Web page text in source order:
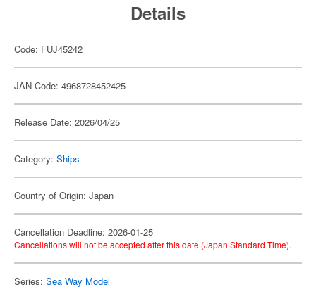
Details
Code: FUJ45242
JAN Code: 4968728452425
Release Date: 2026/04/25
Category: Ships
Country of Origin: Japan
Cancellation Deadline: 2026-01-25
Cancellations will not be accepted after this date (Japan Standard Time).
Series: Sea Way Model